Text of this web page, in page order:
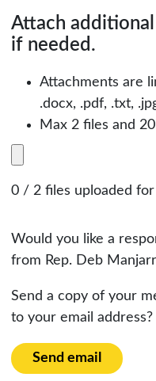
Attach
if needed.
Attachments are
.docx, .pdf, .txt,
Max 2 files and
0 / 2 files uploaded
Would you like a
from Rep. Deb
Send a copy of your
to your email address?
Send email